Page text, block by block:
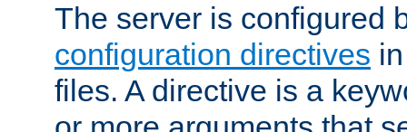
The server is configured
configuration directives
files. A directive is a